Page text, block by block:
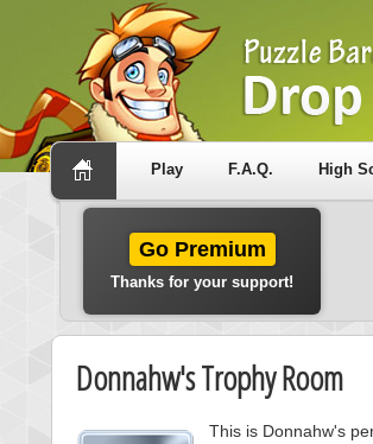
Play F.A.Q. High
Go Premium
Thanks for your support!
Donnahw's Trophy Room
This is Donnahw's